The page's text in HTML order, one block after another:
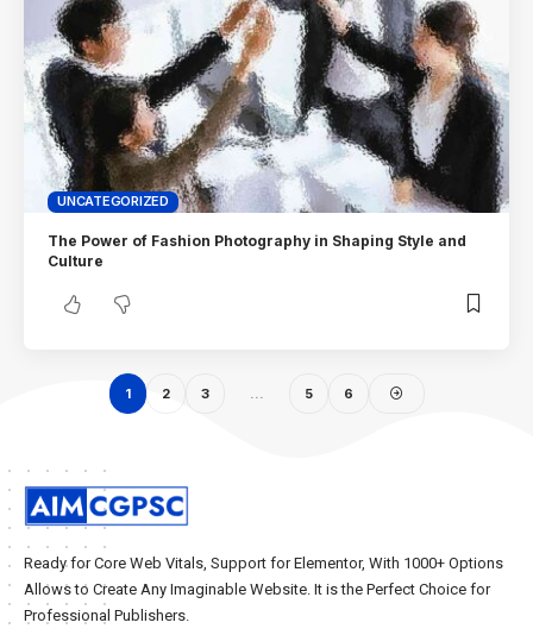
UNCATEGORIZED
The Power of Fashion Photography in Shaping Style and
Culture
1 2 3 … 5 6
Ready for Core Web Vitals, Support for Elementor, With 1000+ Options
Allows to Create Any Imaginable Website. It is the Perfect Choice for
Professional Publishers.